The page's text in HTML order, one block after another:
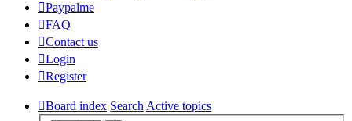
Paypalme
FAQ
Contact us
Login
Register
Board index SearchActive topics